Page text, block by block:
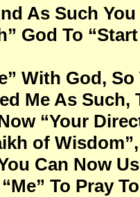
As Such
God To
With God,
Me As Such,
“Your
of
Can Now
To Pray